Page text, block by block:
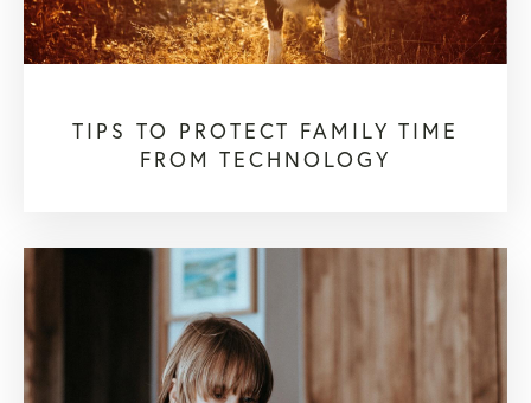
TIPS TO PROTECT FAMILY TIME
FROM TECHNOLOGY